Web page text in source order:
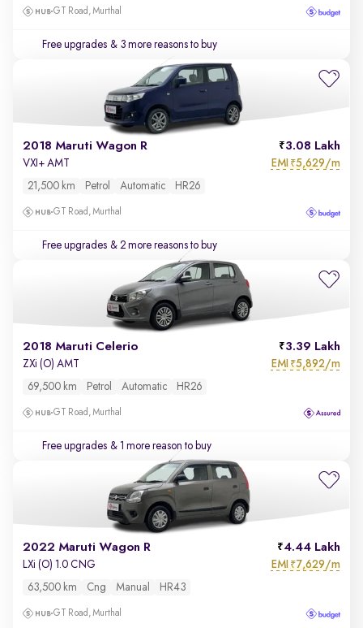
GT Road, Murthal
Free upgrades & 3 more reasons to buy
2018 Maruti Wagon R 3.08 Lakh
VXI+ AMT EMI ₹5,629/m
21,500 km Petrol Automatic HR26
GT Road, Murthal
Free upgrades & 2 more reasons to buy
2018 Maruti Celerio 3.39 Lakh
ZXi (O) AMT EMI ₹5,892/m
69,500 km Petrol Automatic HR26
GT Road, Murthal
Free upgrades & 1 more reason to buy
2022 Maruti Wagon R 4.44 Lakh
LXi (O) 1.0 CNG EMI ₹7,629/m
63,500 km Cng Manual HR43
GT Road, Murthal